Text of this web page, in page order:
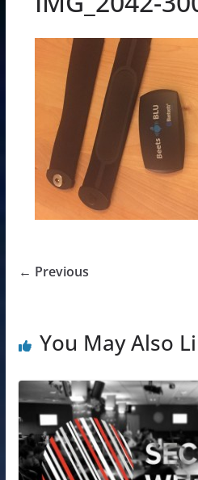
← Previous
You May Also